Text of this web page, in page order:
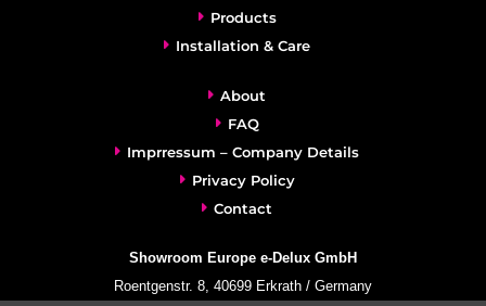
Products
Installation & Care
About
FAQ
Imprressum – Company Details
Privacy Policy
Contact
Showroom Europe e-Delux GmbH
Roentgenstr. 8, 40699 Erkrath / Germany